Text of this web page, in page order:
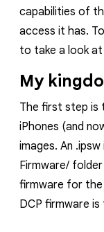
capabilities of
access it has.
to take a look
My
The first step is
iPhones (and
images. An .ipsw
Firmware/
firmware for
DCP firmware is